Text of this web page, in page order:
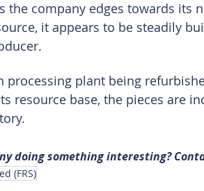
the company edges towards its
it appears to be steadily
processing plant being
resource base, the pieces are
doing something interesting?
(FRS)